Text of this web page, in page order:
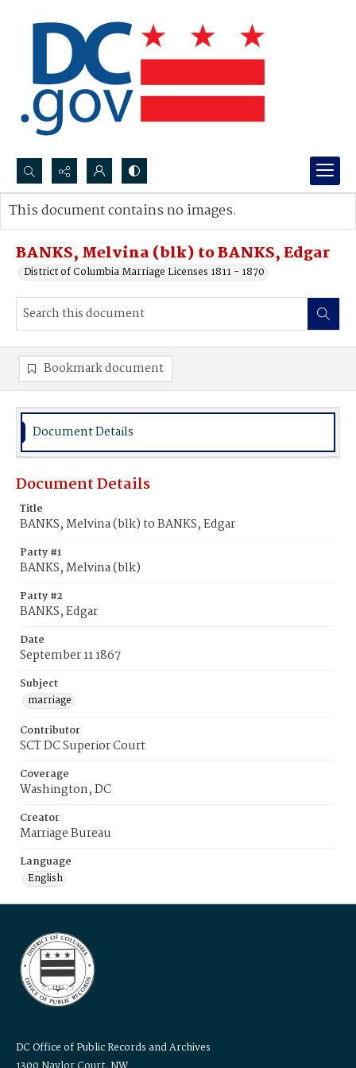
Search...
Advanced search
BANKS, Melvina (blk) to BANKS, Edgar
District of Columbia Marriage Licenses 1811 - 1870
This document contains no images.
Bookmark document
Document Details
Document Details
Title
BANKS, Melvina (blk) to BANKS, Edgar
Party #1
BANKS, Melvina (blk)
Party #2
BANKS, Edgar
Date
September 11 1867
Subject
marriage
Contributor
SCT DC Superior Court
Coverage
Washington, DC
Creator
Marriage Bureau
Language
English
DC Office of Public Records and Archives